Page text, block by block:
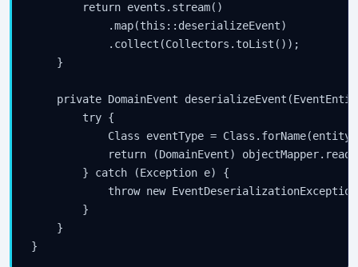
        return events.stream()
            .map(this::deserializeEvent)
            .collect(Collectors.toList());
    }
private DomainEvent
        try {
            Class
eventType =
return (DomainEvent)
        } catch (Exception e) {
throw new
        }
    }